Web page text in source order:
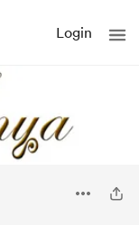
Login